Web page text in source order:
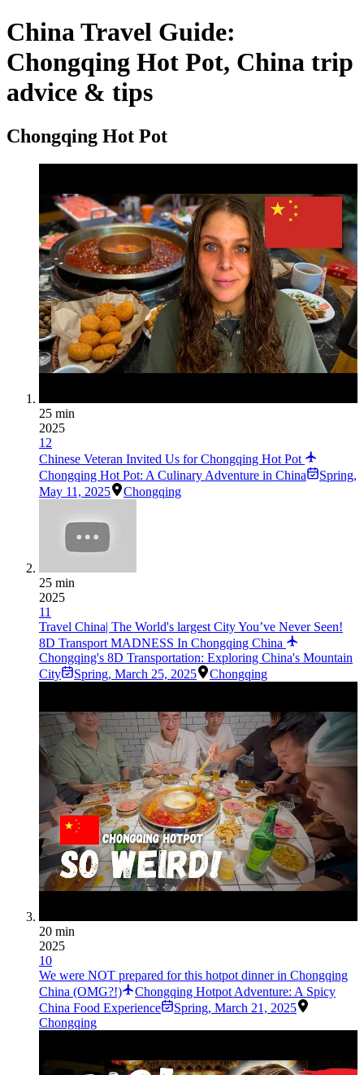
China Travel Guide:
Chongqing Hot Pot, China trip
advice & tips
Chongqing Hot Pot
25 min
2025
12
Chinese Veteran Invited Us for Chongqing Hot Pot
Chongqing Hot Pot: A Culinary Adventure in China
Spring,
May 11, 2025
Chongqing
25 min
2025
11
Travel China| The World's largest City You’ve Never Seen!
8D Transport MADNESS In Chongqing China
Chongqing's 8D Transportation: Exploring China's Mountain
City
Spring, March 25, 2025 Chongqing
20 min
2025
10
We were NOT prepared for this hotpot dinner in Chongqing
China (OMG?!)
Chongqing Hotpot Adventure: A Spicy
China Food Experience
Spring, March 21, 2025
Chongqing